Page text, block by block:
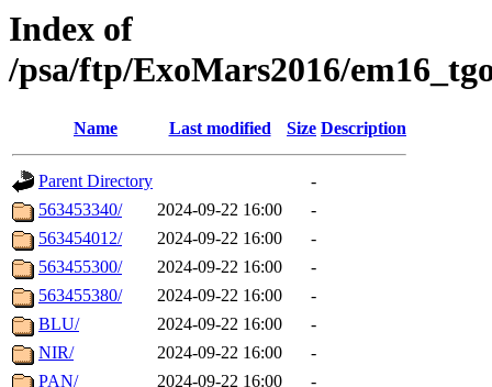
Index of
/psa/ftp/ExoMars2016/
Name Last modified Size Description
Parent Directory
-
563453340/
2024-09-22 16:00
-
563454012/
2024-09-22 16:00
-
563455300/
2024-09-22 16:00
-
563455380/
2024-09-22 16:00
-
BLU/
2024-09-22 16:00
-
NIR/
2024-09-22 16:00
-
PAN/
2024-09-22 16:00
-